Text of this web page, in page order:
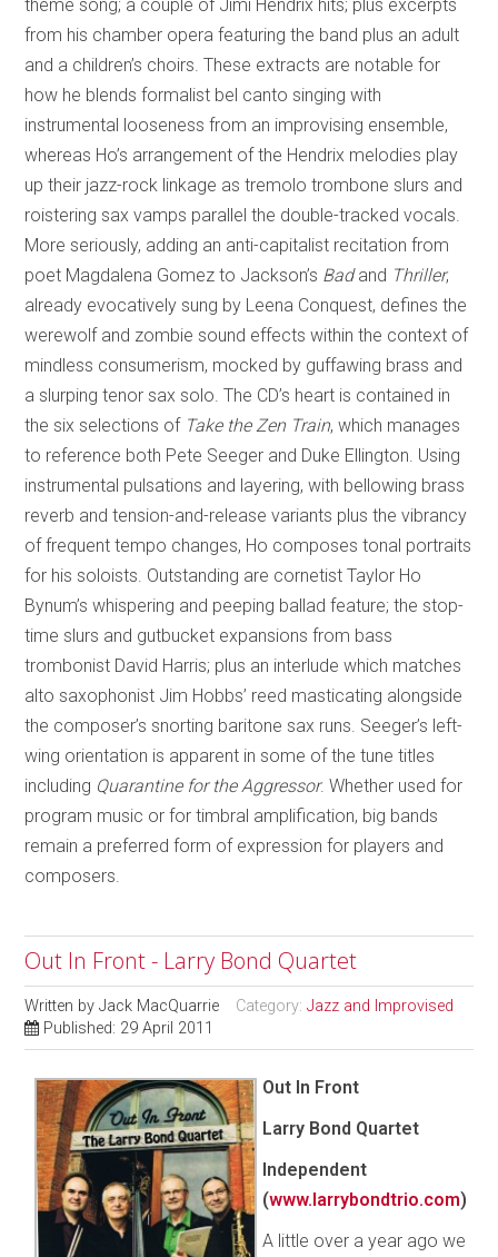
theme song; a couple of Jimi Hendrix hits; plus excerpts
from his chamber opera featuring the band plus an adult
and a children’s choirs. These extracts are notable for
how he blends formalist bel canto singing with
instrumental looseness from an improvising ensemble,
whereas Ho’s arrangement of the Hendrix melodies play
up their jazz-rock linkage as tremolo trombone slurs and
roistering sax vamps parallel the double-tracked vocals.
More seriously, adding an anti-capitalist recitation from
poet Magdalena Gomez to Jackson’s Badand Thriller,
already evocatively sung by Leena Conquest, defines the
werewolf and zombie sound effects within the context of
mindless consumerism, mocked by guffawing brass and
a slurping tenor sax solo. The CD’s heart is contained in
the six selections of Take the Zen Train, which manages
to reference both Pete Seeger and Duke Ellington. Using
instrumental pulsations and layering, with bellowing brass
reverb and tension-and-release variants plus the vibrancy
of frequent tempo changes, Ho composes tonal portraits
for his soloists. Outstanding are cornetist Taylor Ho
Bynum’s whispering and peeping ballad feature; the stop-
time slurs and gutbucket expansions from bass
trombonist David Harris; plus an interlude which matches
alto saxophonist Jim Hobbs’ reed masticating alongside
the composer’s snorting baritone sax runs. Seeger’s left-
wing orientation is apparent in some of the tune titles
including Quarantine for the Aggressor. Whether used for
program music or for timbral amplification, big bands
remain a preferred form of expression for players and
composers.
Out In Front - Larry Bond Quartet
Written byJack MacQuarrie Category:Jazz and Improvised
Published: 29 April 2011
Out In Front
Larry Bond Quartet
Independent
(www.larrybondtrio.com)
A little over a year ago we